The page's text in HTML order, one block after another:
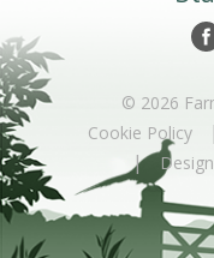
© 2026
Cookie Policy
|